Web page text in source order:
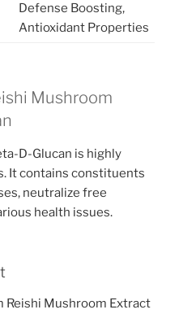
Defense Boosting,
Antioxidant Properties
Mushroom
D-Glucan is highly
It contains constituents
neutralize free
health issues.
Reishi Mushroom Extract